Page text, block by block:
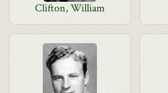
Clifton, William